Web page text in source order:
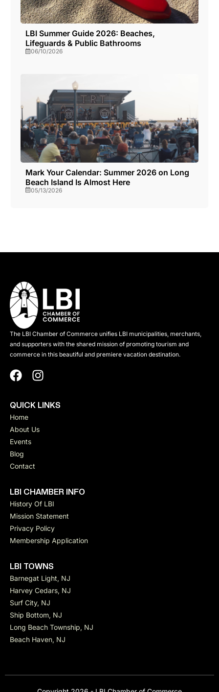
LBI Summer Guide 2026: Beaches,
Lifeguards & Public Bathrooms
06/10/2026
Mark Your Calendar: Summer 2026 on Long
Beach Island Is Almost Here
05/13/2026
The LBI Chamber of Commerce unifies LBI municipalities, merchants,
and supporters with the shared mission of promoting tourism and
commerce in this beautiful and premiere vacation destination.
QUICK LINKS
Home
About Us
Events
Blog
Contact
LBI CHAMBER INFO
History Of LBI
Mission Statement
Privacy Policy
Membership Application
LBI TOWNS
Barnegat Light, NJ
Harvey Cedars, NJ
Surf City, NJ
Ship Bottom, NJ
Long Beach Township, NJ
Beach Haven, NJ